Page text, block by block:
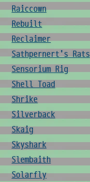
Raiccown
Rebuilt
Reclaimer
Sathpernert's Rats
Sensorium Rig
Shell Toad
Shrike
Silverback
Skaig
Skyshark
Slembaith
Solarfly